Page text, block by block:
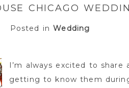
CHICAGO
Posted inWedding
I’m always excited to share
getting to know them